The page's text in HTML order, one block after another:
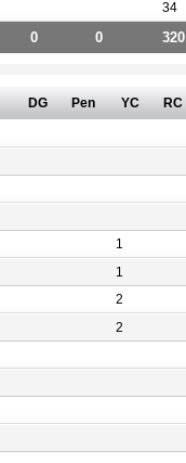
34
0 0 320
DG Pen YC RC
1
1
2
2